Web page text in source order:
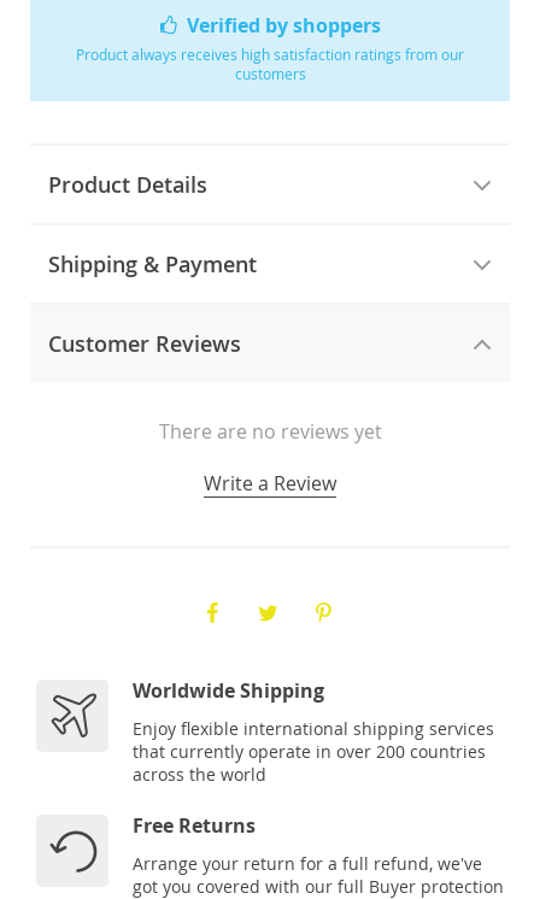
Verified by shoppers
Product always receives high satisfaction ratings from our
customers
Product Details
Shipping & Payment
Customer Reviews
There are no reviews yet
Write a Review
Worldwide Shipping
Enjoy flexible international shipping services
that currently operate in over 200 countries
across the world
Free Returns
Arrange your return for a full refund, we've
got you covered with our full Buyer protection